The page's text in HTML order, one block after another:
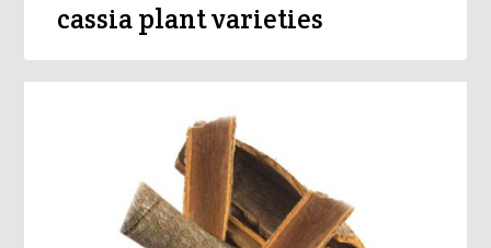
cassia plant varieties